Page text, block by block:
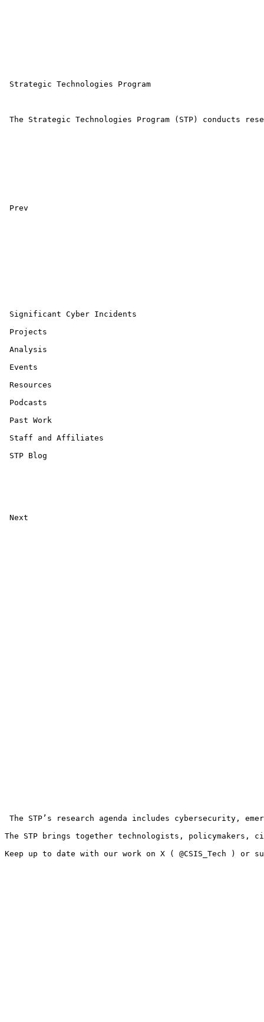
Strategic Technologies Program
The Strategic Technologies Program (STP) conducts
Prev
Significant Cyber Incidents
Projects
Analysis
Events
Resources
Podcasts
Past Work
Staff and Affiliates
STP Blog
Next
The STP’s research agenda includes cybersecurity,
The STP brings together technologists, policymakers,
Keep up to date with our work on X ( @CSIS_Tech )